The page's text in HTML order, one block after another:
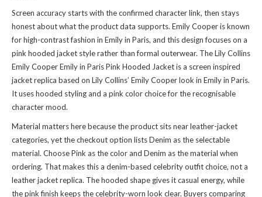
Screen accuracy starts with the confirmed character link, then stays
honest about what the product data supports. Emily Cooper is known
for high-contrast fashion in Emily in Paris, and this design focuses on a
pink hooded jacket style rather than formal outerwear. The Lily Collins
Emily Cooper Emily in Paris Pink Hooded Jacket is a screen inspired
jacket replica based on Lily Collins’ Emily Cooper look in Emily in Paris.
It uses hooded styling and a pink color choice for the recognisable
character mood.
Material matters here because the product sits near leather-jacket
categories, yet the checkout option lists Denim as the selectable
material. Choose Pink as the color and Denim as the material when
ordering. That makes this a denim-based celebrity outfit choice, not a
leather jacket replica. The hooded shape gives it casual energy, while
the pink finish keeps the celebrity-worn look clear. Buyers comparing